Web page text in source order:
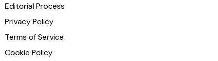
Editorial Process
Privacy Policy
Terms of Service
Cookie Policy